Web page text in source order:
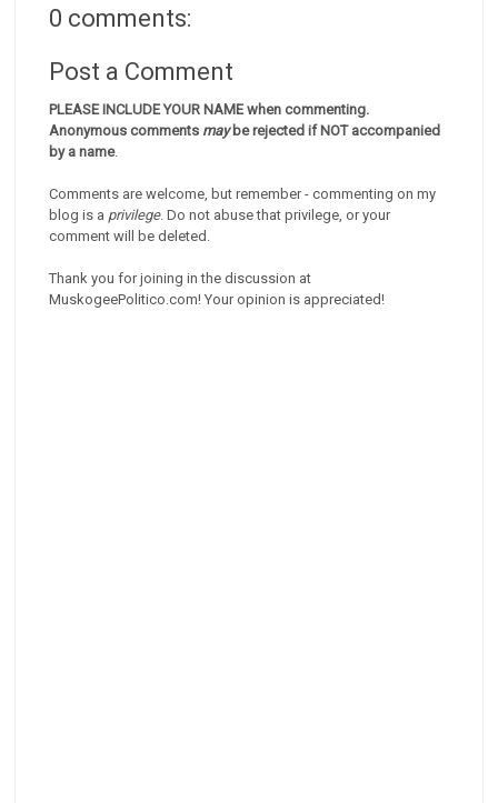
0 comments:
Post a Comment
PLEASE INCLUDE YOUR NAME when commenting.
Anonymous comments maybe rejected if NOT accompanied
by a name.
Comments are welcome, but remember - commenting on my
blog is a privilege. Do not abuse that privilege, or your
comment will be deleted.
Thank you for joining in the discussion at
MuskogeePolitico.com! Your opinion is appreciated!